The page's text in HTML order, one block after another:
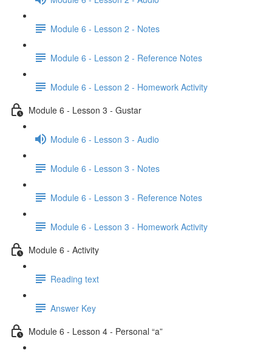
Module 6 - Lesson 2 - Notes
Module 6 - Lesson 2 - Reference Notes
Module 6 - Lesson 2 - Homework Activity
Module 6 - Lesson 3 - Gustar
Module 6 - Lesson 3 - Audio
Module 6 - Lesson 3 - Notes
Module 6 - Lesson 3 - Reference Notes
Module 6 - Lesson 3 - Homework Activity
Module 6 - Activity
Reading text
Answer Key
Module 6 - Lesson 4 - Personal “a”